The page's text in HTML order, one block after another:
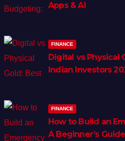
Apps & AI
FINANCE
Digital vs Physical
Indian Investors
FINANCE
How to Build an
A Beginner’s Guide